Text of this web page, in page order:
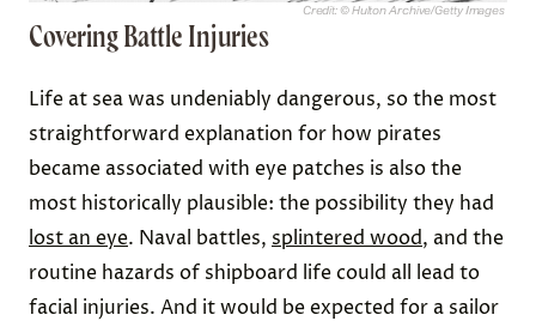
Credit: © Hulton Archive/Getty Images
Covering Battle Injuries
Life at sea was undeniably dangerous, so the most
straightforward explanation for how pirates
became associated with eye patches is also the
most historically plausible: the possibility they had
lost an eye. Naval battles, splintered wood, and the
routine hazards of shipboard life could all lead to
facial injuries. And it would be expected for a sailor